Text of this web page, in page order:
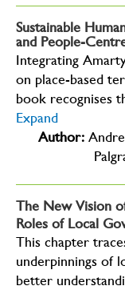
Sustainable
and People-
Integrating
on place-based
book recognises
Expand
Author:
The New Vision
Roles of Local
This chapter
underpinnings of
better